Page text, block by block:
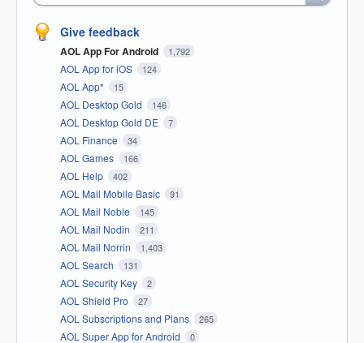
Give feedback
AOL App For Android 1,792
AOL App for iOS 124
AOL App* 15
AOL Desktop Gold 146
AOL Desktop Gold DE 7
AOL Finance 34
AOL Games 166
AOL Help 402
AOL Mail Mobile Basic 91
AOL Mail Noble 145
AOL Mail Nodin 211
AOL Mail Norrin 1,403
AOL Search 131
AOL Security Key 2
AOL Shield Pro 27
AOL Subscriptions and Plans 265
AOL Super App for Android 0